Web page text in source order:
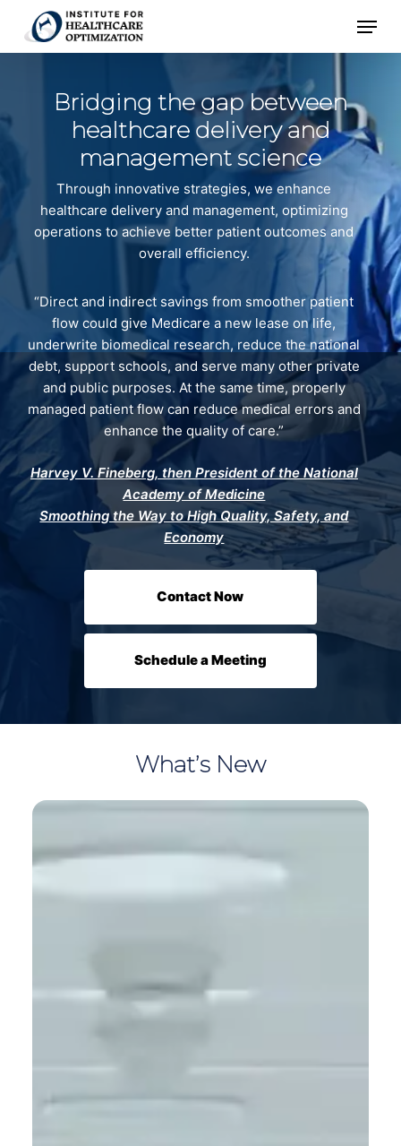
Menu
Bridging the gap between
healthcaredelivery and
management science
Through innovative strategies, we enhance
healthcare delivery and management, optimizing
operations to achieve better patient outcomes and
overall efficiency.
“Direct and indirect savings from smoother patient
flow could give Medicare a new lease on life,
underwrite biomedical research, reduce the national
debt, support schools, and serve many other private
and public purposes. At the same time, properly
managed patient flow can reduce medical errors and
enhance the quality of care.”
Harvey V. Fineberg, then President of the National
Academy of Medicine
Smoothing the Way to High Quality, Safety, and
Economy
Contact Now
Schedule a Meeting
What’s New